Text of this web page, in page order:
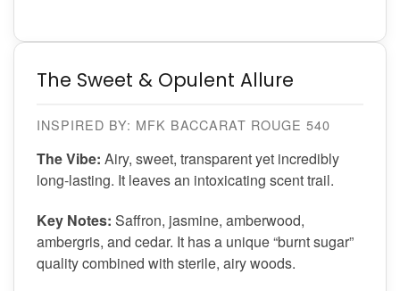
The Sweet & Opulent Allure
INSPIRED BY: MFK BACCARAT ROUGE 540
The Vibe: Airy, sweet, transparent yet incredibly
long-lasting. It leaves an intoxicating scent trail.
Key Notes: Saffron, jasmine, amberwood,
ambergris, and cedar. It has a unique “burnt sugar”
quality combined with sterile, airy woods.